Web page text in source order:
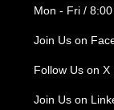
Mon - Fri /
Join Us on
Follow Us on X
Join Us on